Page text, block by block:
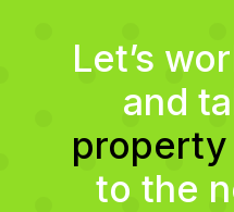
Let’s
and
to the